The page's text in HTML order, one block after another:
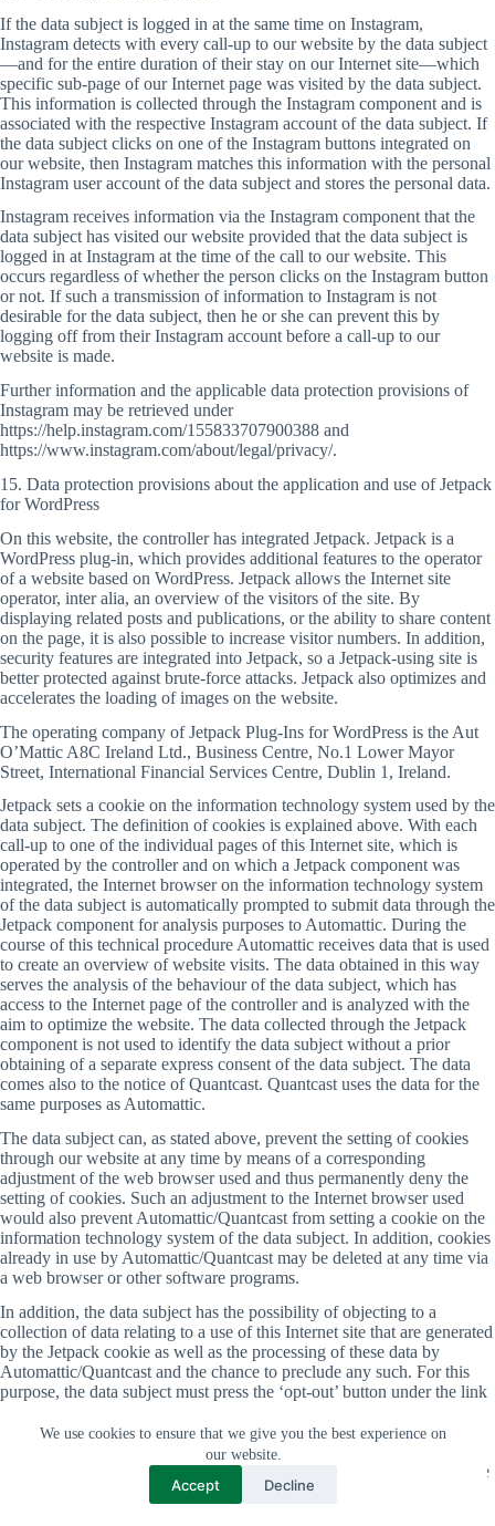
We use cookies to ensure that we give you the best experience on
our website.
Accept Decline
If the data subject is logged in at the same time on Instagram,
Instagram detects with every call-up to our website by the data subject
—and for the entire duration of their stay on our Internet site—which
specific sub-page of our Internet page was visited by the data subject.
This information is collected through the Instagram component and is
associated with the respective Instagram account of the data subject. If
the data subject clicks on one of the Instagram buttons integrated on
our website, then Instagram matches this information with the personal
Instagram user account of the data subject and stores the personal data.
Instagram receives information via the Instagram component that the
data subject has visited our website provided that the data subject is
logged in at Instagram at the time of the call to our website. This
occurs regardless of whether the person clicks on the Instagram button
or not. If such a transmission of information to Instagram is not
desirable for the data subject, then he or she can prevent this by
logging off from their Instagram account before a call-up to our
website is made.
Further information and the applicable data protection provisions of
Instagram may be retrieved under
https://help.instagram.com/155833707900388 and
https://www.instagram.com/about/legal/privacy/.
15. Data protection provisions about the application and use of Jetpack
for WordPress
On this website, the controller has integrated Jetpack. Jetpack is a
WordPress plug-in, which provides additional features to the operator
of a website based on WordPress. Jetpack allows the Internet site
operator, inter alia, an overview of the visitors of the site. By
displaying related posts and publications, or the ability to share content
on the page, it is also possible to increase visitor numbers. In addition,
security features are integrated into Jetpack, so a Jetpack-using site is
better protected against brute-force attacks. Jetpack also optimizes and
accelerates the loading of images on the website.
The operating company of Jetpack Plug-Ins for WordPress is the Aut
O’Mattic A8C Ireland Ltd., Business Centre, No.1 Lower Mayor
Street, International Financial Services Centre, Dublin 1, Ireland.
Jetpack sets a cookie on the information technology system used by the
data subject. The definition of cookies is explained above. With each
call-up to one of the individual pages of this Internet site, which is
operated by the controller and on which a Jetpack component was
integrated, the Internet browser on the information technology system
of the data subject is automatically prompted to submit data through the
Jetpack component for analysis purposes to Automattic. During the
course of this technical procedure Automattic receives data that is used
to create an overview of website visits. The data obtained in this way
serves the analysis of the behaviour of the data subject, which has
access to the Internet page of the controller and is analyzed with the
aim to optimize the website. The data collected through the Jetpack
component is not used to identify the data subject without a prior
obtaining of a separate express consent of the data subject. The data
comes also to the notice of Quantcast. Quantcast uses the data for the
same purposes as Automattic.
The data subject can, as stated above, prevent the setting of cookies
through our website at any time by means of a corresponding
adjustment of the web browser used and thus permanently deny the
setting of cookies. Such an adjustment to the Internet browser used
would also prevent Automattic/Quantcast from setting a cookie on the
information technology system of the data subject. In addition, cookies
already in use by Automattic/Quantcast may be deleted at any time via
a web browser or other software programs.
In addition, the data subject has the possibility of objecting to a
collection of data relating to a use of this Internet site that are generated
by the Jetpack cookie as well as the processing of these data by
Automattic/Quantcast and the chance to preclude any such. For this
purpose, the data subject must press the ‘opt-out’ button under the link
opt-out cookie set with this purpose is placed on the information
technology system used by the data subject. If the cookies are deleted
on the system of the data subject, then the data subject must call up the
link again and set a new opt-out cookie.